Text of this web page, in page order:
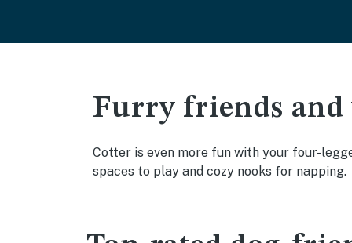
Furry friends and
Cotter is even more fun with your four-
spaces to play and cozy nooks for napping.